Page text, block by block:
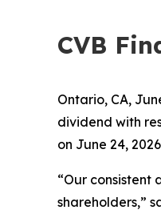
CVB
Ontario, CA,
dividend with
on June 24,
“Our consistent
shareholders,”